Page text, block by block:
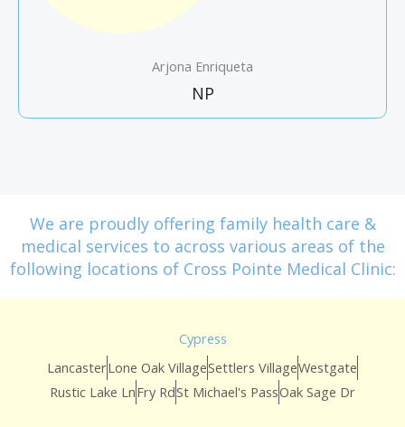
Arjona Enriqueta
NP
We are proudly offering family health care &
medical services to across various areas of the
following locations of Cross Pointe Medical Clinic:
Cypress
LancasterLone Oak VillageSettlers VillageWestgate
Rustic Lake LnFry RdSt Michael's PassOak Sage Dr